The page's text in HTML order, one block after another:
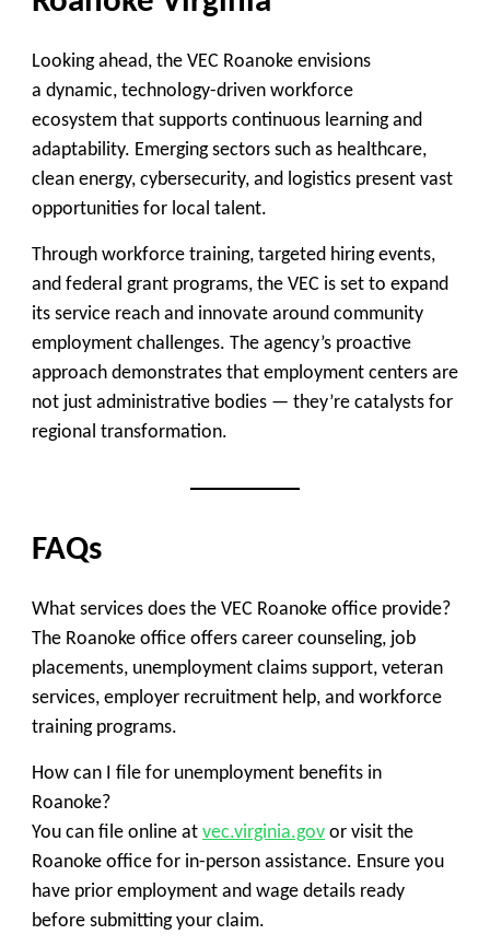
Looking ahead, the VEC Roanoke envisions
a dynamic, technology-driven workforce
ecosystem that supports continuous learning and
adaptability. Emerging sectors such as healthcare,
clean energy, cybersecurity, and logistics present vast
opportunities for local talent.
Through workforce training, targeted hiring events,
and federal grant programs, the VEC is set to expand
its service reach and innovate around community
employment challenges. The agency’s proactive
approach demonstrates that employment centers are
not just administrative bodies — they’re catalysts for
regional transformation.
FAQs
What services does the VEC Roanoke office provide?
The Roanoke office offers career counseling, job
placements, unemployment claims support, veteran
services, employer recruitment help, and workforce
training programs.
How can I file for unemployment benefits in
Roanoke?
You can file online at vec.virginia.gov or visit the
Roanoke office for in-person assistance. Ensure you
have prior employment and wage details ready
before submitting your claim.